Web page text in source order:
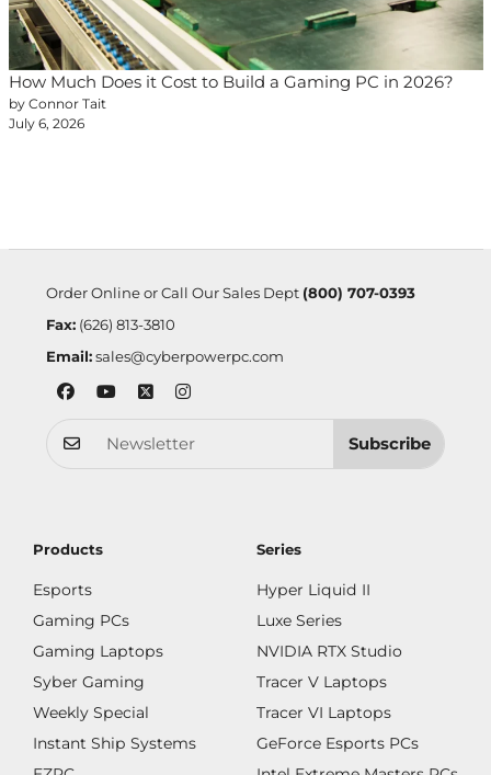
How Much Does it Cost to Build a Gaming PC in 2026?
by Connor Tait
July 6, 2026
Order Online or Call Our Sales Dept (800) 707-0393
Fax:(626) 813-3810
Email: sales@cyberpowerpc.com
Subscribe
Products
Esports
Gaming PCs
Gaming Laptops
Syber Gaming
Weekly Special
Instant Ship Systems
Series
Hyper Liquid II
Luxe Series
NVIDIA RTX Studio
Tracer V Laptops
Tracer VI Laptops
GeForce Esports PCs